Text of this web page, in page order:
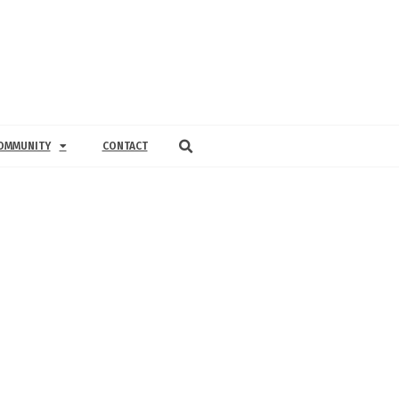
CONTACT